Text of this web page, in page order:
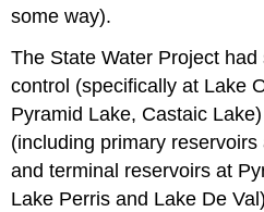
some way).
The State Water Project
control (specifically at Lake
Pyramid Lake, Castaic
(including primary
and terminal reservoirs at
Lake Perris and Lake De